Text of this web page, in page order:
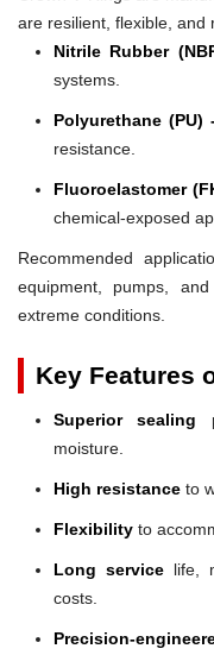
are resilient, flexible, and
Nitrile Rubber
systems.
Polyurethane (PU)
resistance.
Fluoroelastomer
chemical-exposed
Recommended
equipment, pumps,
extreme conditions.
Key Features
Superior sealing
moisture.
High resistance to
Flexibility to
Long servicelife,
costs.
Precision-